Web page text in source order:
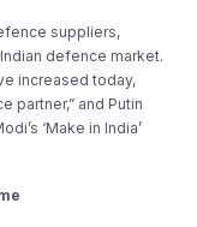
suppliers,
defence market.
increased today,
partner,” and Putin
‘Make in India’